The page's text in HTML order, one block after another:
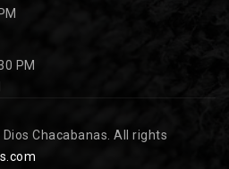
PM
Chacabanas. All rights